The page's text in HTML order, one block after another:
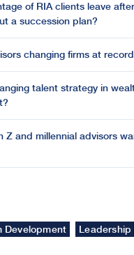
of RIA clients leave
a succession plan?
changing firms at
talent strategy in
Z and millennial advisors
Development Leadership